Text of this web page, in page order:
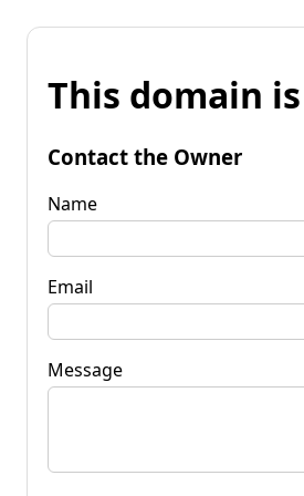
This domain
Contact the Owner
Name
Email
Message